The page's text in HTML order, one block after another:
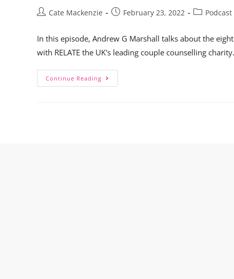
Cate Mackenzie February 23, 2022 Podcast
In this episode, Andrew G Marshall talks about the
with RELATE the UK's leading couple counselling
Continue Reading